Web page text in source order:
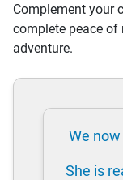
Complement your
complete peace
adventure.
We
She is